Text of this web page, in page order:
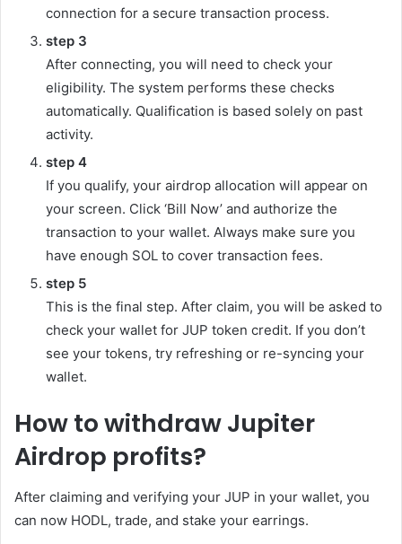
connection for a secure transaction process.
step 3
After connecting, you will need to check your
eligibility. The system performs these checks
automatically. Qualification is based solely on past
activity.
step 4
If you qualify, your airdrop allocation will appear on
your screen. Click ‘Bill Now’ and authorize the
transaction to your wallet. Always make sure you
have enough SOL to cover transaction fees.
step 5
This is the final step. After claim, you will be asked to
check your wallet for JUP token credit. If you don’t
see your tokens, try refreshing or re-syncing your
wallet.
How to withdraw Jupiter
Airdrop profits?
After claiming and verifying your JUP in your wallet, you
can now HODL, trade, and stake your earrings.